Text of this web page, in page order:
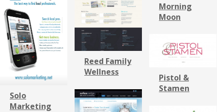
Morning
Moon
Reed Family
Wellness
Solo
Marketing
Pistol &
Stamen